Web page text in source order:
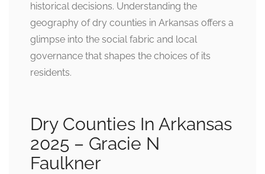
historical decisions. Understanding the
geography of dry counties in Arkansas offers a
glimpse into the social fabric and local
governance that shapes the choices of its
residents.
Dry Counties In Arkansas
2025 – Gracie N
Faulkner